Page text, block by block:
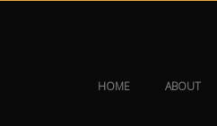
HOME ABOUT